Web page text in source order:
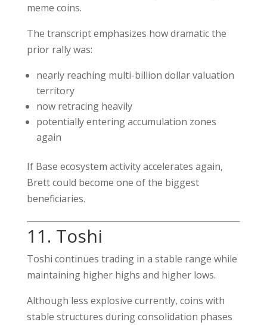
meme coins.
The transcript emphasizes how dramatic the
prior rally was:
nearly reaching multi-billion dollar valuation
territory
now retracing heavily
potentially entering accumulation zones
again
If Base ecosystem activity accelerates again,
Brett could become one of the biggest
beneficiaries.
11. Toshi
Toshi continues trading in a stable range while
maintaining higher highs and higher lows.
Although less explosive currently, coins with
stable structures during consolidation phases